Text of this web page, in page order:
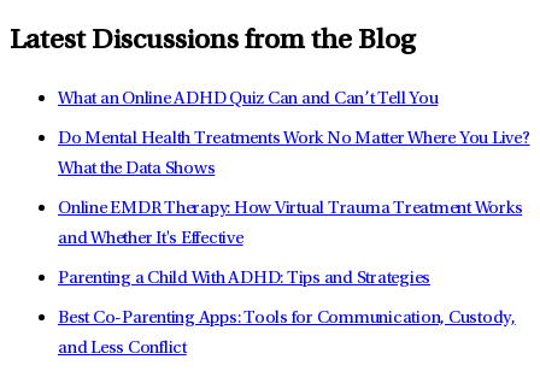
Latest Discussions from the Blog
What an Online ADHD Quiz Can and Can’t Tell You
Do Mental Health Treatments Work No Matter Where You Live?
What the Data Shows
Online EMDR Therapy: How Virtual Trauma Treatment Works
and Whether It's Effective
Parenting a Child With ADHD: Tips and Strategies
Best Co-Parenting Apps: Tools for Communication, Custody,
and Less Conflict